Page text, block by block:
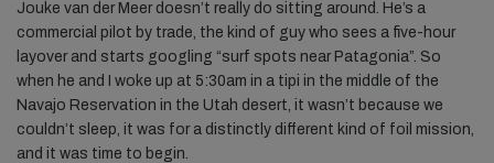
Jouke van der Meer doesn’t really do sitting around. He’s a
commercial pilot by trade, the kind of guy who sees a five-hour
layover and starts googling “surf spots near Patagonia”. So
when he and I woke up at 5:30am in a tipi in the middle of the
Navajo Reservation in the Utah desert, it wasn’t because we
couldn’t sleep, it was for a distinctly different kind of foil mission,
and it was time to begin.